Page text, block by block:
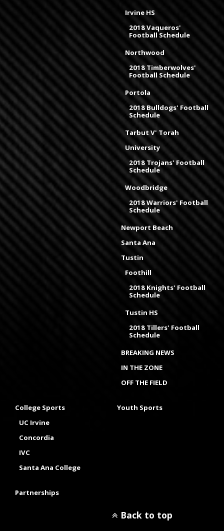
Irvine HS
2018 Vaqueros'
Football Schedule
Northwood
2018 Timberwolves'
Football Schedule
Portola
2018 Bulldogs' Football
Schedule
Tarbut V' Torah
University
2018 Trojans' Football
Schedule
Woodbridge
2018 Warriors' Football
Schedule
Newport Beach
Santa Ana
Tustin
Foothill
2018 Knights' Football
Schedule
Tustin HS
2018 Tillers' Football
Schedule
BREAKING NEWS
IN THE ZONE
OFF THE FIELD
College Sports
UC Irvine
Concordia
IVC
Santa Ana College
Youth Sports
Partnerships
Back to top